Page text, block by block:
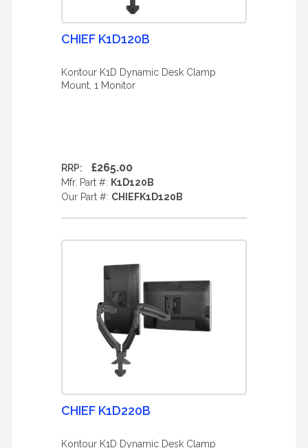
CHIEF K1D120B
Kontour K1D Dynamic Desk Clamp
Mount, 1 Monitor
RRP: £265.00
Mfr. Part #: K1D120B
Our Part #: CHIEFK1D120B
CHIEF K1D220B
Kontour K1D Dynamic Desk Clamp